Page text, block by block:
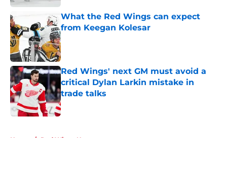
What the Red Wings can expect
from Keegan Kolesar
Published by on Invalid Date
Red Wings' next GM must avoid a
critical Dylan Larkin mistake in
trade talks
Published by on Invalid Date
Home / Red Wings News